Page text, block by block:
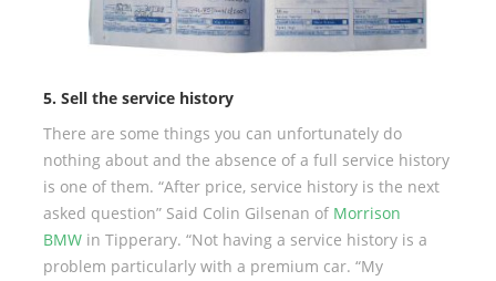
5. Sell the service history
There are some things you can unfortunately do
nothing about and the absence of a full service history
is one of them. “After price, service history is the next
asked question” Said Colin Gilsenan of Morrison
BMW in Tipperary. “Not having a service history is a
problem particularly with a premium car. “My